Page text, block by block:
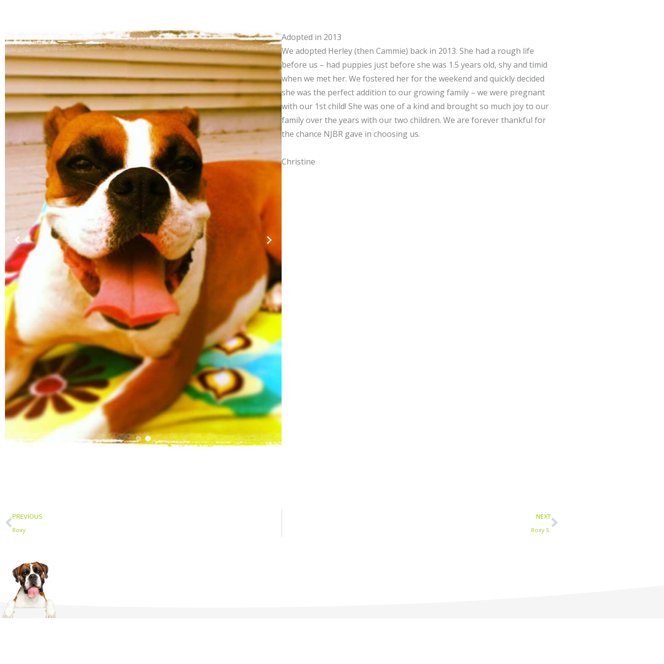
Adopted in 2013
We adopted Herley (then Cammie) back in 2013. She had a rough life
before us – had puppies just before she was 1.5 years old, shy and timid
when we met her. We fostered her for the weekend and quickly decided
she was the perfect addition to our growing family – we were pregnant
with our 1st child! She was one of a kind and brought so much joy to our
family over the years with our two children. We are forever thankful for
the chance NJBR gave in choosing us.
Christine
Prev
PREVIOUS
Roxy
NEXT
Roxy S.
Next